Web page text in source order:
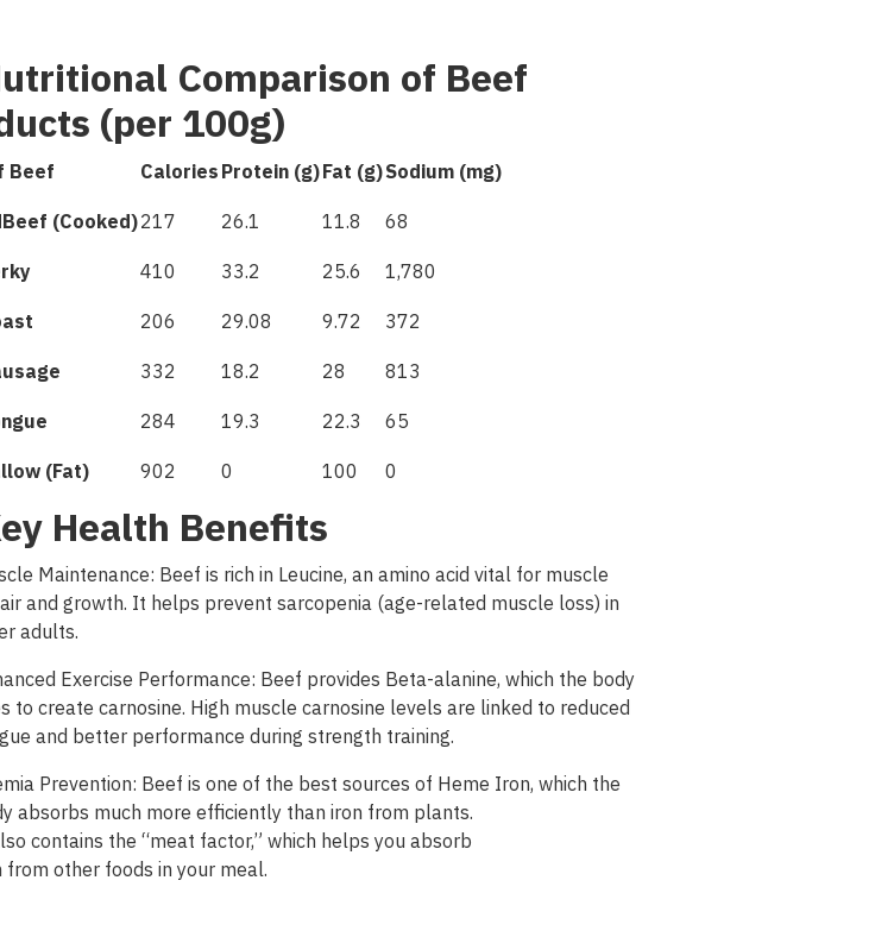
Comparison of Beef
(per 100g)
Beef CaloriesProtein (g)Fat (g)Sodium(mg)
Beef (Cooked)217 26.1 11.8
68
410 33.2 25.6
1,780
206 29.08 9.72
372
332 18.2 28
813
284 19.3 22.3
65
(Fat) 902 0 100 0
Health Benefits
Maintenance: Beef is rich in Leucine, an amino acid vital for muscle
and growth. It helps prevent sarcopenia (age-related muscle loss) in
adults.
Exercise Performance: Beef provides Beta-alanine, which the body
to create carnosine. High muscle carnosine levels are linked to reduced
and better performance during strength training.
Prevention: Beef is one of the best sources of Heme Iron, which the
absorbs much moreefficiently thaniron from plants.
contains the“meat factor,”which helpsyouabsorb
fromotherfoodsinyourmeal.